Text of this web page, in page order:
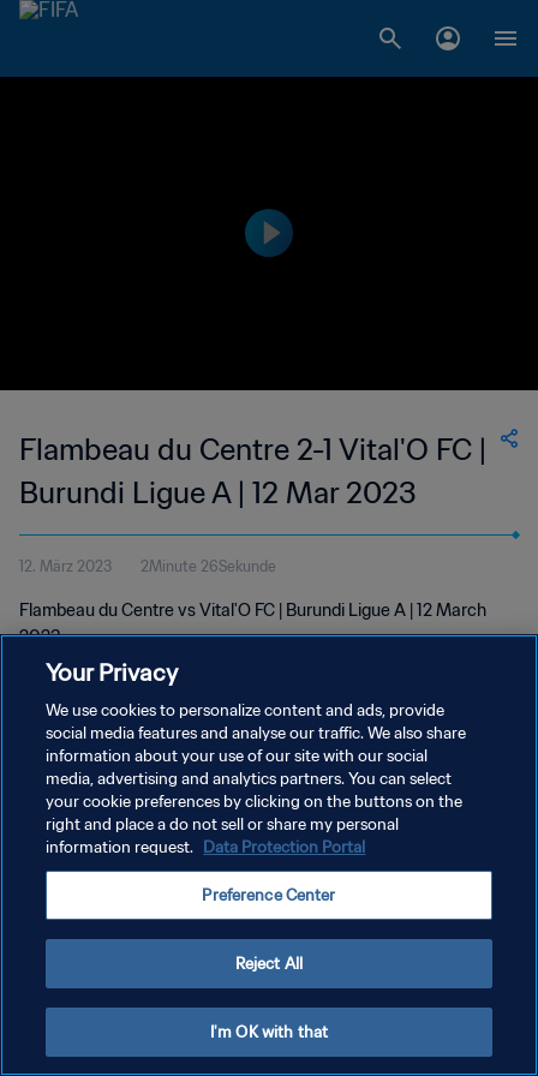
Flambeau du Centre 2-1 Vital'O FC |
Burundi Ligue A | 12 Mar 2023
12. März 2023 2Minute 26Sekunde
Flambeau du Centre vs Vital'O FC | Burundi Ligue A | 12 March
2023
DATENSCHUTZ
NUTZUNGSBEDINGUNGEN
COOKIE-EINSTELLUNGEN VERWALTEN
Your Privacy
We use cookies to personalize content and ads, provide
social media features and analyse our traffic. We also share
information about your use of our site with our social
media, advertising and analytics partners. You can select
your cookie preferences by clicking on the buttons on the
right and place a do not sell or share my personal
information request. Data Protection Portal
Preference Center
Reject All
I'm OK with that